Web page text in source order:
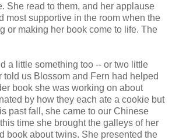
She read to them, and her applause
most supportive in the room when the
or making her book come to life. The
a little something too -- or two little
told us Blossom and Fern had helped
book she was working on about
by how they each ate a cookie but
past fall, she came to our Chinese
time she brought the galleys of her
book about twins. She presented the